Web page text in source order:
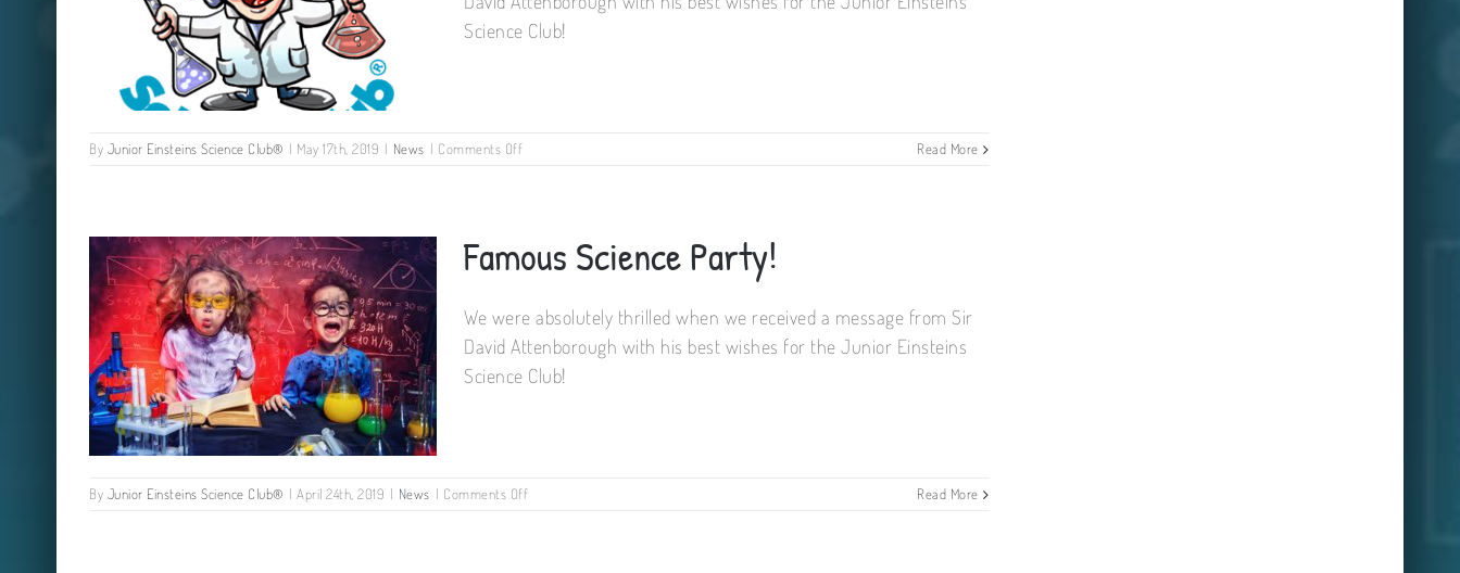
SCIENCE CAMP DATES SUMMER
2019
Science Club!
By Junior Einsteins Science Club® | May 17th, 2019 | News | Comments Offon
2019
Read More
Famous Science Party!
We were absolutely thrilled when we received a message from Sir
David Attenborough with his best wishes for the Junior Einsteins
Science Club!
By Junior Einsteins Science Club® | April 24th, 2019 | News | Comments Offon
Read More